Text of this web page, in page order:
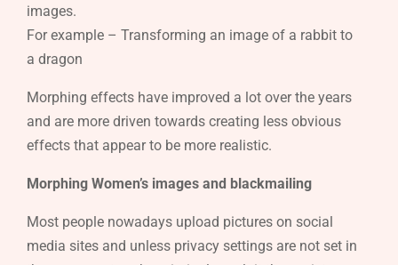
images.
For example – Transforming an image of a rabbit to
a dragon
Morphing effects have improved a lot over the years
and are more driven towards creating less obvious
effects that appear to be more realistic.
Morphing Women’s images and blackmailing
Most people nowadays upload pictures on social
media sites and unless privacy settings are not set in